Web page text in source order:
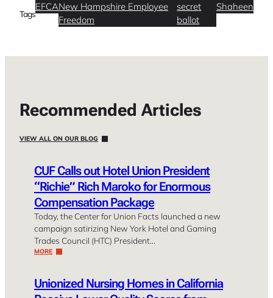
Tags
EFCANew Hampshire Employee
Freedom
secret
ballot
Shaheen
Recommended Articles
VIEW ALL ON OUR BLOG
CUF Calls out Hotel Union President
“Richie” Rich Maroko for Enormous
Compensation Package
Today, the Center for Union Facts launched a new
campaign satirizing New York Hotel and Gaming
Trades Council (HTC) President…
MORE
Unionized Nursing Homes in California